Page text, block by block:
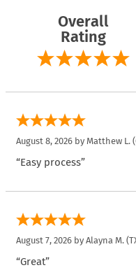
Overall
Rating
August 8, 2026 by Matthew L.
“Easy process”
August 7, 2026 by Alayna M.
“Great”